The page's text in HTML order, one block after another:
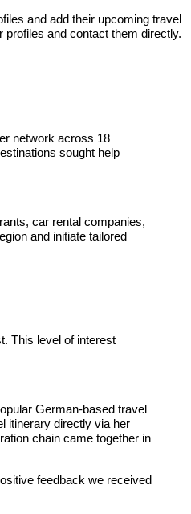
and add their upcoming travel
profiles and contact them directly.
network across 18
sought help
car rental companies,
and initiate tailored
This level of interest
German-based travel
itinerary directly via her
chain came together in
feedback we received